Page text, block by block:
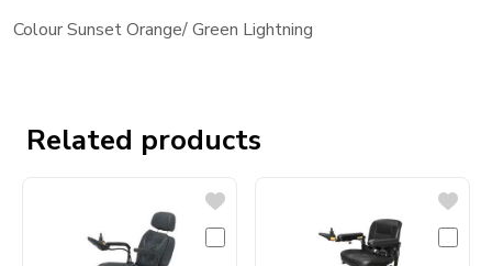
Colour Sunset Orange/ Green Lightning
Related products